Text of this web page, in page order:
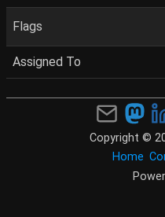
Flags
Assigned To
Copyright ©
Home